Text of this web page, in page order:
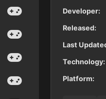
Developer:
Released:
Last
Technology:
Platform: